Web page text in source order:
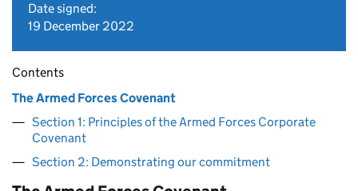
Date signed:
19 December 2022
Contents
The Armed Forces Covenant
Section 1: Principles of the Armed Forces Corporate
Covenant
Section 2: Demonstrating our commitment